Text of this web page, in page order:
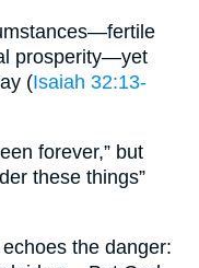
prosperity—yet
(Isaiah 32:13-
forever,” but
these things”
the danger: